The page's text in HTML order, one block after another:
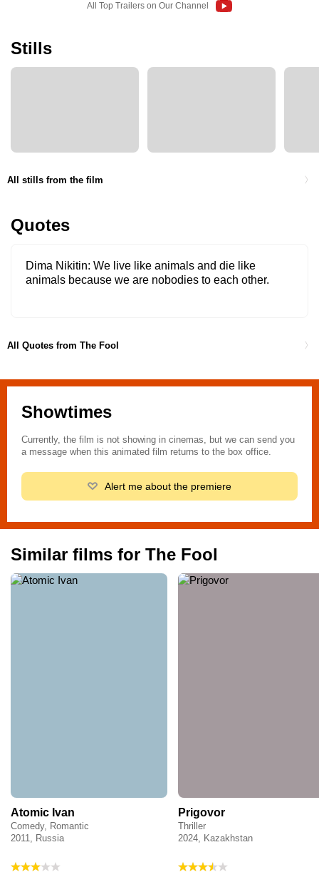
All Top Trailers on Our Channel
Stills
All stills from the film
Quotes
Dima Nikitin We live like animals and die like
animals because we are nobodies to each other.
All Quotes from The Fool
Showtimes
Currently, the film is not showing in cinemas, but we can send you
a message when this animated film returns to the box office.
Alert me about the premiere
Similar films for The Fool
Atomic Ivan
Comedy, Romantic
2011, Russia
Prigovor
Thriller
2024, Kazakhstan